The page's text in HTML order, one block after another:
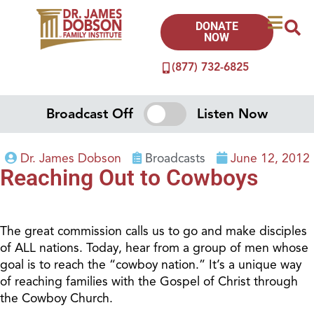
(877) 732-6825
DONATE
NOW
Broadcast Off Listen Now
Dr. James Dobson Broadcasts June 12, 2012
Reaching Out to Cowboys
The great commission calls us to go and make disciples
of ALL nations. Today, hear from a group of men whose
goal is to reach the “cowboy nation.” It’s a unique way
of reaching families with the Gospel of Christ through
the Cowboy Church.